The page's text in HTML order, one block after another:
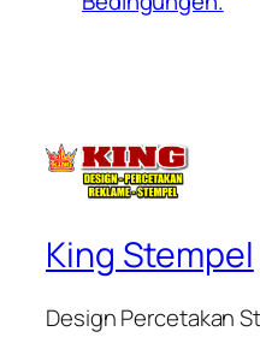
King Stempel
Design Percetakan